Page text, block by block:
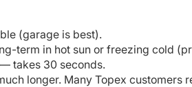
(garage is best).
term in hot sun or freezing cold
takes 30 seconds.
longer. Many Topex customers